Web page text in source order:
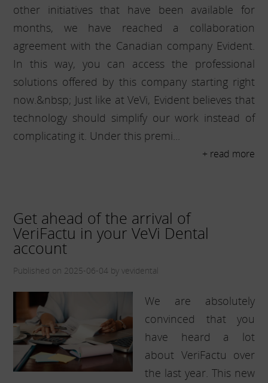
other initiatives that have been available for
months, we have reached a collaboration
agreement with the Canadian company Evident.
In this way, you can access the professional
solutions offered by this company starting right
now.&nbsp; Just like at VeVi, Evident believes that
technology should simplify our work instead of
complicating it. Under this premi...
+ read more
Get ahead of the arrival of
VeriFactu in your VeVi Dental
account
Published on 2025-06-04 by vevidental
We are absolutely
convinced that you
have heard a lot
about VeriFactu over
the last year. This new